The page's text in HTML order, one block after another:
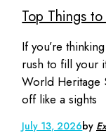
Top Things
If you’re
rush to fill your
World Heritage
off like a sights
July 13, 2026by